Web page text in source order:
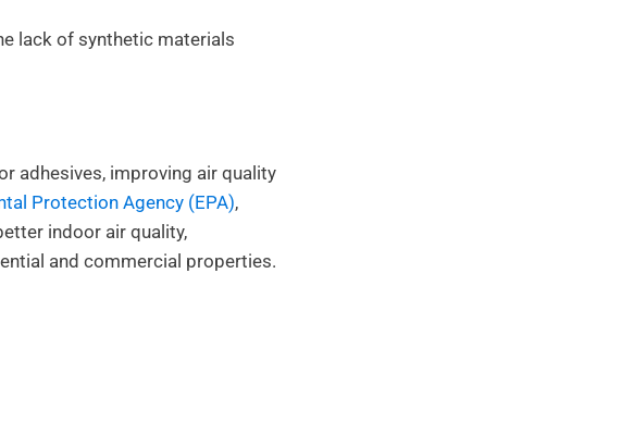
lack of synthetic materials
adhesives, improving air quality
Protection Agency (EPA),
indoor air quality,
and commercial properties.